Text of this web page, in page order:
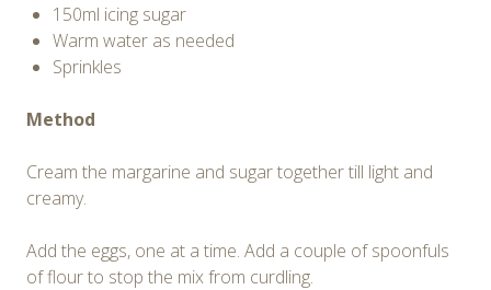
150ml icing sugar
Warm water as needed
Sprinkles
Method
Cream the margarine and sugar together till light and
creamy.
Add the eggs, one at a time. Add a couple of spoonfuls
of flour to stop the mix from curdling.